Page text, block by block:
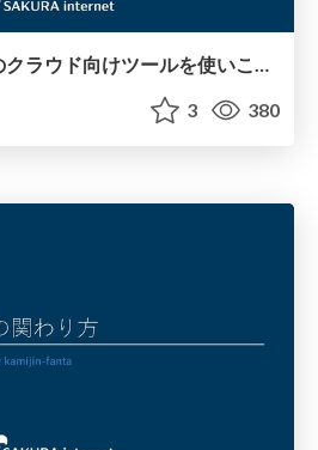
2020/05/25 さくらのクラウド向けツールを使いこなす
3 380